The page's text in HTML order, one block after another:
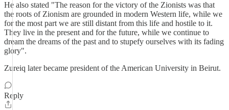
He also stated "The reason for the victory of the Zionists was that
the roots of Zionism are grounded in modern Western life, while we
for the most part we are still distant from this life and hostile to it.
They live in the present and for the future, while we continue to
dream the dreams of the past and to stupefy ourselves with its fading
glory".
Zureiq later became president of the American University in Beirut.
Reply